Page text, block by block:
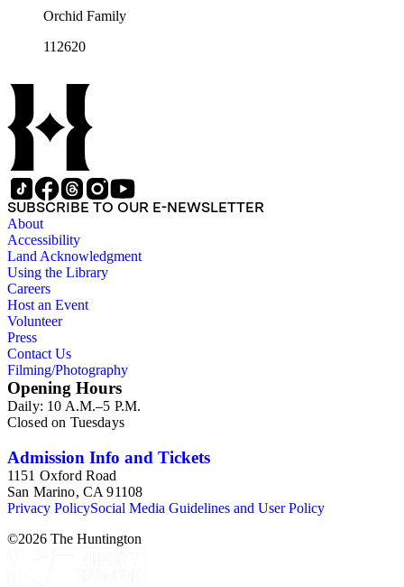
Orchid Family
112620
SUBSCRIBE TO OUR E-NEWSLETTER
About
Accessibility
Land Acknowledgment
Using the Library
Careers
Host an Event
Volunteer
Press
Contact Us
Filming/Photography
Opening Hours
Daily: 10 A.M.–5 P.M.
Closed on Tuesdays
Admission Info and Tickets
1151 Oxford Road
San Marino, CA 91108
Privacy PolicySocial Media Guidelines and User Policy
©2026 The Huntington